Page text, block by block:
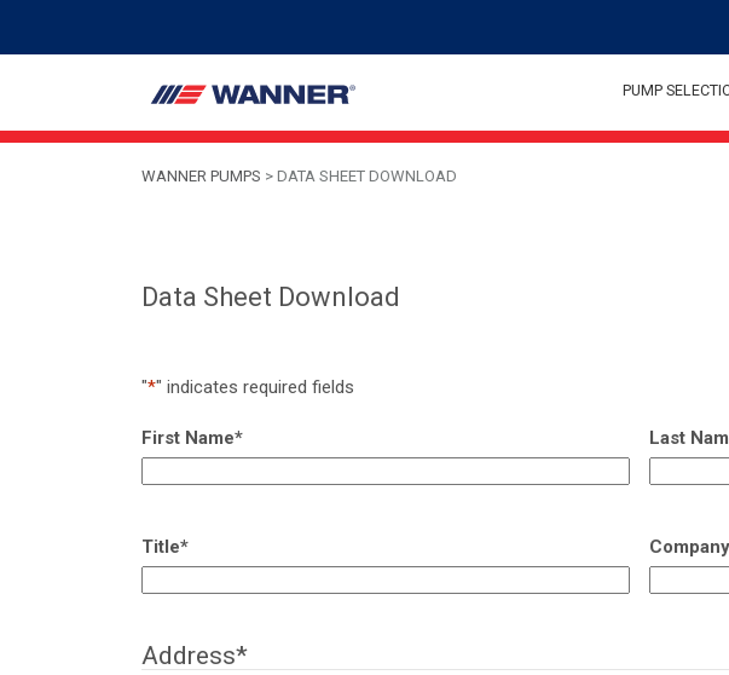
PUMP
WANNER PUMPS > DATA SHEET DOWNLOAD
Data Sheet Download
"*" indicates required fields
First Name* Last
Title*
Address*